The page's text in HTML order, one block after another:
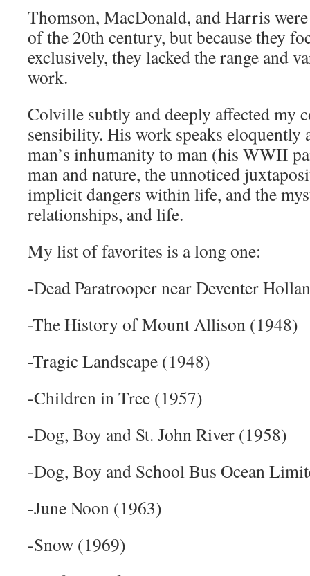
Thomson, MacDonald, and Harris
of the 20th century, but because they
exclusively, they lacked the range and
work.
Colville subtly and deeply affected my
sensibility. His work speaks eloquently
man’s inhumanity to man (his WWII
man and nature, the unnoticed
implicit dangers within life, and the
relationships, and life.
My list of favorites is a long one:
-Dead Paratrooper near Deventer
-The History of Mount Allison (1948)
-Tragic Landscape (1948)
-Children in Tree (1957)
-Dog, Boy and St. John River (1958)
-Dog, Boy and School Bus Ocean
-June Noon (1963)
-Snow (1969)